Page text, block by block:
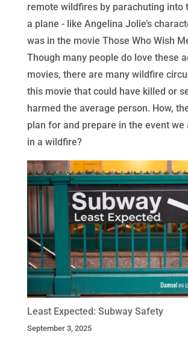
remote wildfires by parachuting into
a plane - like Angelina Jolie’s
was in the movie Those Who Wish
Though many people do love these
movies, there are many wildfire
this movie that could have killed or
harmed the average person. How,
plan for and prepare in the event we
in a wildfire?
Least Expected: Subway Safety
September 3, 2025